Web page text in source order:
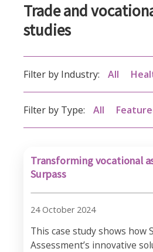
Trade and
studies
Filter by Industry: All
Filter by Type: All
Transforming vocational
Surpass
24 October 2024
This case study shows how
Assessment’s innovative